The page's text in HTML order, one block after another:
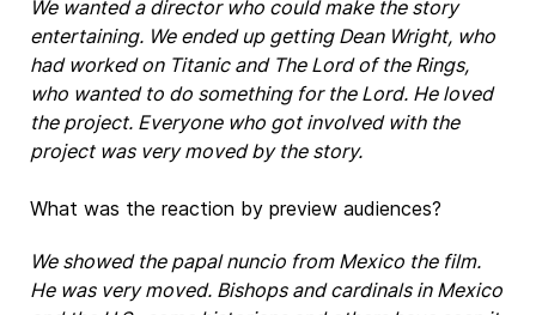
We wanted a director who could make the story
entertaining. We ended up getting Dean Wright, who
had worked on Titanic and The Lord of the Rings,
who wanted to do something for the Lord. He loved
the project. Everyone who got involved with the
project was very moved by the story.
What was the reaction by preview audiences?
We showed the papal nuncio from Mexico the film.
He was very moved. Bishops and cardinals in Mexico